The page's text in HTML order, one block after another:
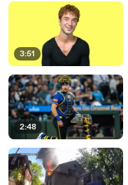
3:51
2:48